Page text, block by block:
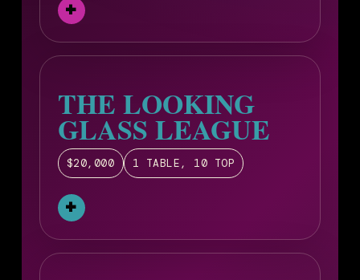
THE LOOKING
GLASS LEAGUE
$20,000 1 TABLE, 10 TOP